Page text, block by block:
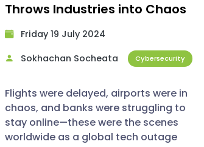
Throws Industries into Chaos
Friday 19 July 2024​
Sokhachan Socheata
Cybersecurity
Flights were delayed, airports were in
chaos, and banks were struggling to
stay online—these were the scenes
worldwide as a global tech outage